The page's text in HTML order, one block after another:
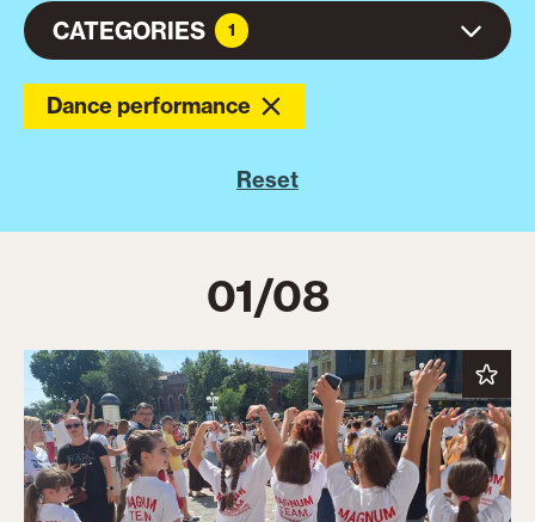
CATEGORIES 1
Dance performance
Reset
01/08